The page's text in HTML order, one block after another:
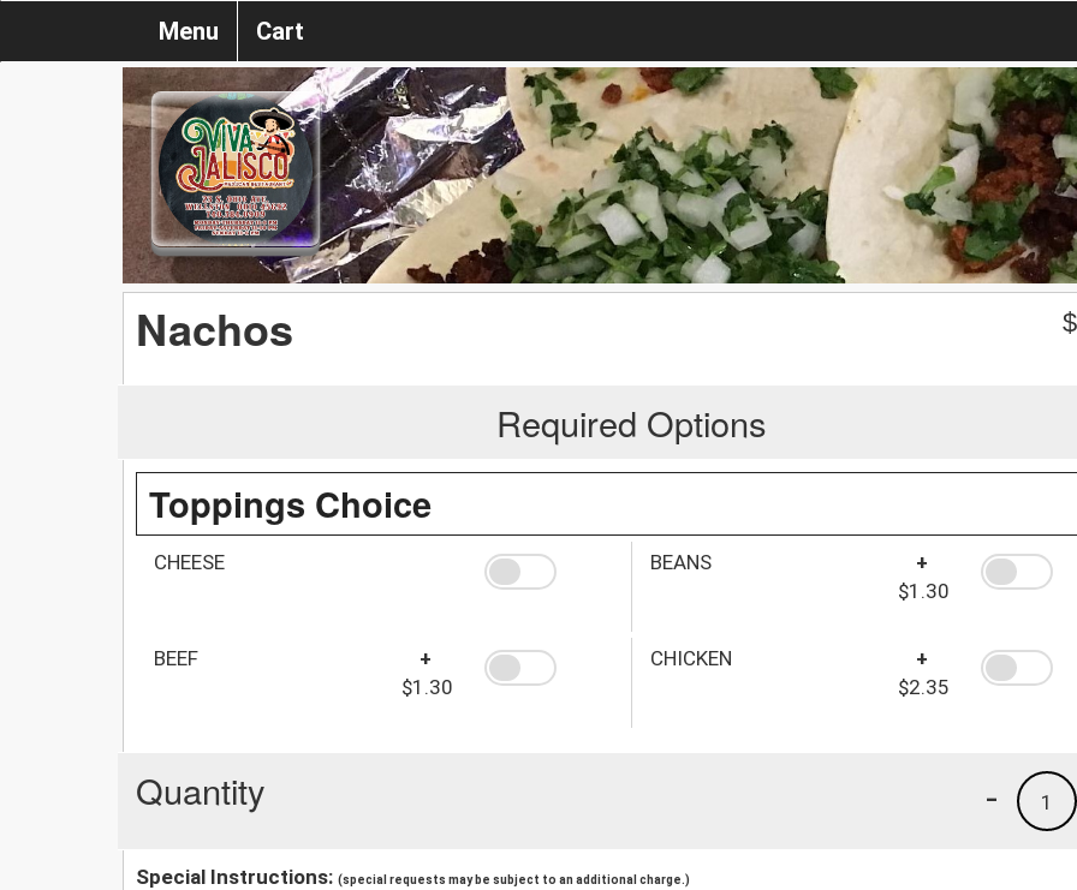
Menu Cart
Nachos $
Required Options
Toppings Choice
CHEESE BEANS
+
$1.30
BEEF
+
$1.30
CHICKEN
+
$2.35
Quantity 1
-
Special Instructions: (special requests may be subject to an additional charge.)